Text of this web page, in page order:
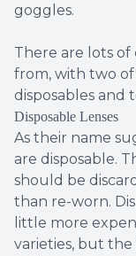
goggles.
There are lots
from, with two
disposables and
Disposable Lenses
As their name
are disposable.
should be
than re-worn.
little more
varieties, but